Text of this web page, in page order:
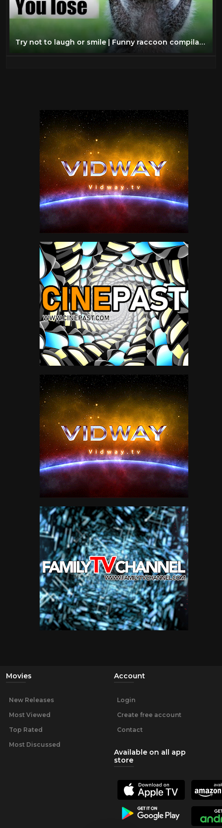
Try not to laugh or smile | Funny raccoon compilation 2017
Movies
New Releases
Most Viewed
Top Rated
Most Discussed
Account
Login
Create free account
Contact
Available on all app
store